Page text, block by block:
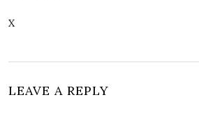
X
LEAVE A REPLY